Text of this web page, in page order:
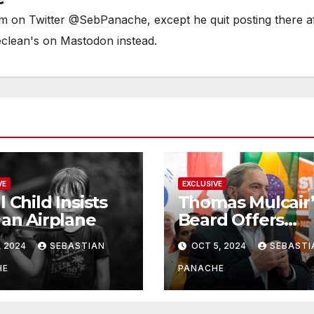
on Twitter @SebPanache, except he quit posting there
on Mastodon instead.
Child Insists
an Airplane
2024 SEBASTIAN
EXCLUSIVE
Thomas
Beard Offers
Services to
Trudeau
Challengers
OCT 5, 2024
PANACHE